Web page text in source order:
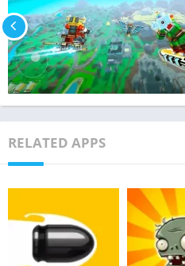
RELATED APPS